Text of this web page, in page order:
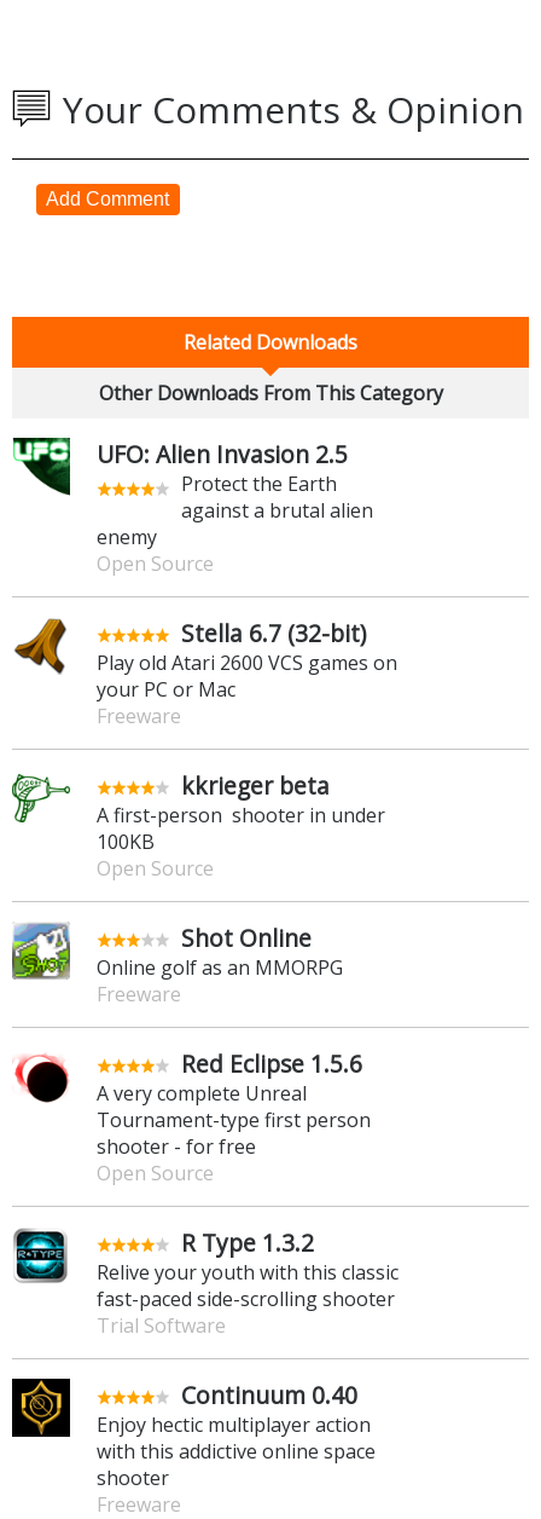
Your Comments & Opinion
Add Comment
Related Downloads
Other Downloads From This Category
UFO: Alien Invasion 2.5
Protect the Earth
against a brutal alien
enemy
Open Source
Stella 6.7 (32-bit)
Play old Atari 2600 VCS games on
your PC or Mac
Freeware
kkrieger beta
A first-person shooter in under
100KB
Open Source
Shot Online
Online golf as an MMORPG
Freeware
Red Eclipse 1.5.6
A very complete Unreal
Tournament-type first person
shooter - for free
Open Source
R Type 1.3.2
Relive your youth with this classic
fast-paced side-scrolling shooter
Trial Software
Continuum 0.40
Enjoy hectic multiplayer action
with this addictive online space
shooter
Freeware